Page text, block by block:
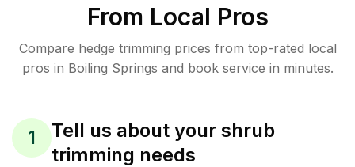
From Local Pros
Compare hedge trimming prices from top-rated local
pros in Boiling Springs and book service in minutes.
1
Tell us about your shrub
trimming needs